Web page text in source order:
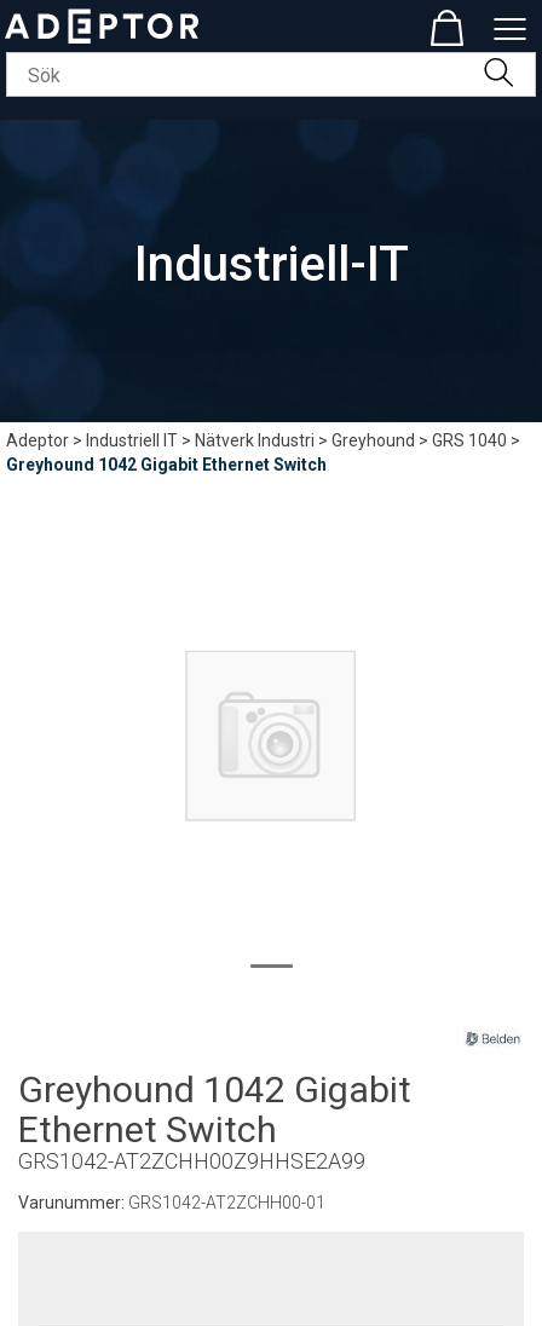
Industriell-IT
Adeptor> Industriell IT>Nätverk Industri>Greyhound>GRS 1040>
Greyhound 1042 Gigabit Ethernet Switch
Greyhound 1042 Gigabit
Ethernet Switch
GRS1042-AT2ZCHH00Z9HHSE2A99
Varunummer: GRS1042-AT2ZCHH00-01